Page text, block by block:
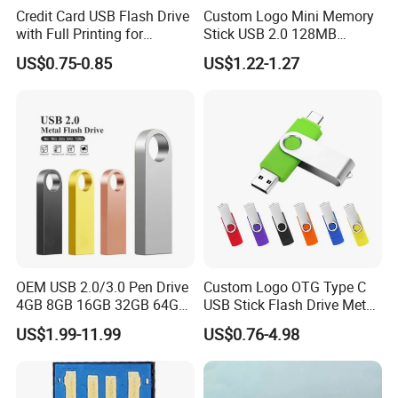
have OEM order to cooperation:
1. Sample making days: 7-10 working days;
2. Sample service include: Custom-made
rate Terms:Shipment By DHL ,Fedex,UPS ,TNT ,EMS express ,or Air
Freight ,or Sea Freight
Sample Free sample after deposit, or sample cost on buyer's
cost(refundable)
Warranty:
Material All material is green and safe for user.
Credit Card USB Flash Drive
with Full Printing for
Promotional Gifts USB Card
Gift
US$0.75-0.85
Custom Logo Mini Memory
Stick USB 2.0 128MB
128GB 64GB 32GB 16GB
8GB 4GB 2GB USB Flash
US$1.22-1.27
OEM USB 2.0/3.0 Pen Drive
4GB 8GB 16GB 32GB 64GB
128 GB Pendrive Jump
Drive Thumb Drive USB
Flash Drive
US$1.99-11.99
Custom Logo OTG Type C
USB Stick Flash Drive Metal
Dual USB2. O OTG Flash
Drive 3.0 High Speed Swivel
USB Flash Drive
US$0.76-4.98